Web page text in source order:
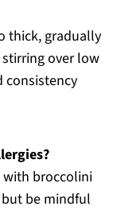
thick, gradually
over low
consistency
with broccolini
be mindful